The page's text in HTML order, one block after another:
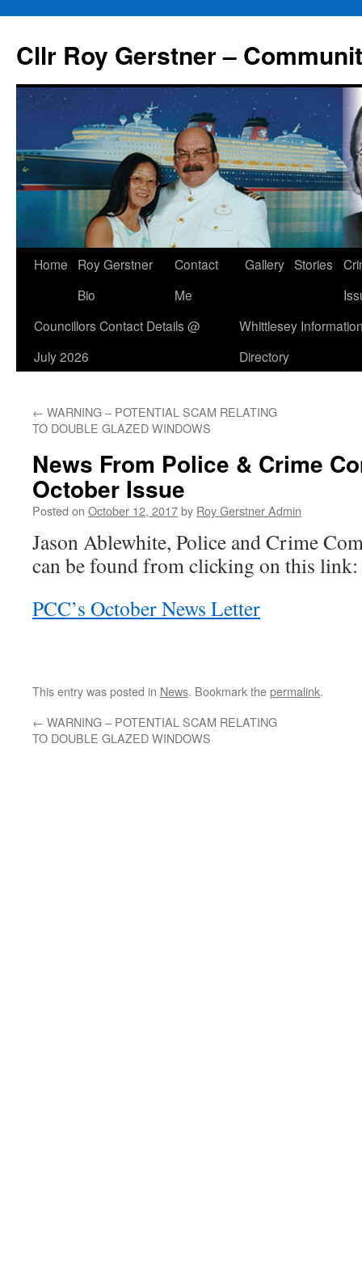
content
Cllr Roy Gerstner –
Home
Roy Gerstner
Bio
Contact
Me
Gallery Stories
Councillors Contact Details @
July 2026
Whittlesey
Directory
← WARNING – POTENTIAL SCAM RELATING
TO DOUBLE GLAZED WINDOWS
News From Police & Crime
October Issue
Posted on October 12, 2017by Roy Gerstner Admin
Jason Ablewhite, Police and Crime
can be found from clicking on this link:
PCC’s October News Letter
This entry was posted in News. Bookmark thepermalink.
← WARNING – POTENTIAL SCAM RELATING
TO DOUBLE GLAZED WINDOWS